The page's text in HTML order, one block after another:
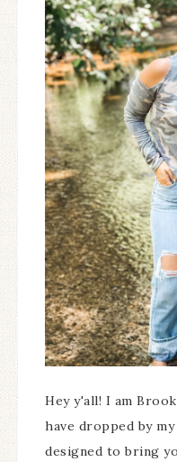
Hey y'all! I am
have dropped by
designed to bring